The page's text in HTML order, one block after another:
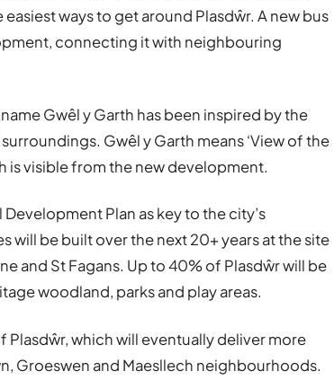
ways to get around Plasdŵr. A new bus
connecting it with neighbouring
Gwêl y Garth has been inspired by the
Gwêl y Garth means ‘View of the
is visible from the new development.
Plan as key to the city’s
be built over the next 20+ years at the site
and St Fagans. Up to 40% of Plasdŵr will be
woodland, parks and play areas.
Plasdŵr, which will eventually deliver more
Groeswen and Maesllech neighbourhoods.